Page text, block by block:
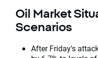
Oil Market
Scenarios
After Friday's